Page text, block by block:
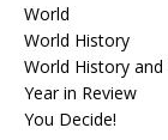
World
World History
World History and
Year in Review
You Decide!